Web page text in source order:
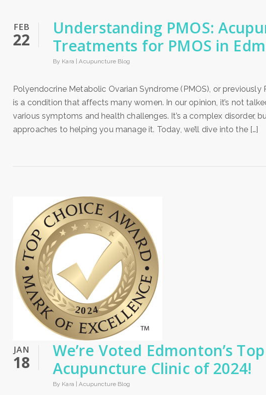
FEB
22
Understanding PMOS:
Treatments for PMOS in
By Kara |Acupuncture Blog
Polyendocrine Metabolic Ovarian Syndrome (PMOS), or previously
is a condition that affects many women. In our opinion, it’s not
various symptoms and health challenges. It’s a complex disorder,
approaches to helping you manage it. Today, we’ll dive into the […]
JAN
18
We’re Voted Edmonton’s
Acupuncture Clinic of 2024!
By Kara |Acupuncture Blog